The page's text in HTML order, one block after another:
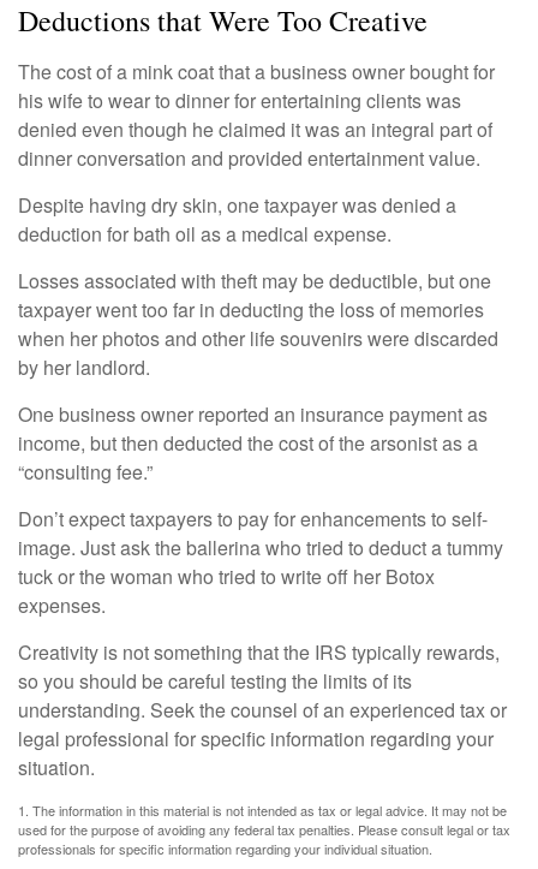
Deductions that Were Too Creative
The cost of a mink coat that a business owner bought for
his wife to wear to dinner for entertaining clients was
denied even though he claimed it was an integral part of
dinner conversation and provided entertainment value.
Despite having dry skin, one taxpayer was denied a
deduction for bath oil as a medical expense.
Losses associated with theft may be deductible, but one
taxpayer went too far in deducting the loss of memories
when her photos and other life souvenirs were discarded
by her landlord.
One business owner reported an insurance payment as
income, but then deducted the cost of the arsonist as a
“consulting fee.”
Don’t expect taxpayers to pay for enhancements to self-
image. Just ask the ballerina who tried to deduct a tummy
tuck or the woman who tried to write off her Botox
expenses.
Creativity is not something that the IRS typically rewards,
so you should be careful testing the limits of its
understanding. Seek the counsel of an experienced tax or
legal professional for specific information regarding your
situation.
1. The information in this material is not intended as tax or legal advice. It may not be
used for the purpose of avoiding any federal tax penalties. Please consult legal or tax
professionals for specific information regarding your individual situation.